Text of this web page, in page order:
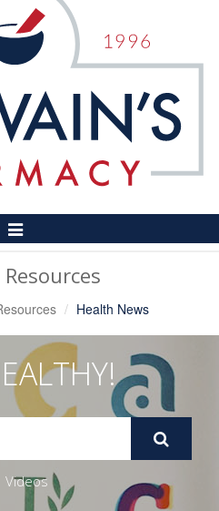
Toggle
Navigation
Health News
Videos